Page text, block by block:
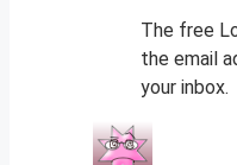
The free
the email
your inbox.